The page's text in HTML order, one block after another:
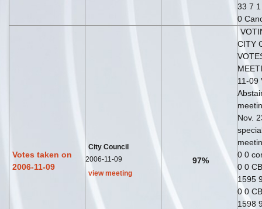
33 7
0
Votes taken on
2006-11-09
City Council
2006-11-09
view meeting
97%
CITY
11-09
Nov.
0 0
0 0
1595
0 0
1598